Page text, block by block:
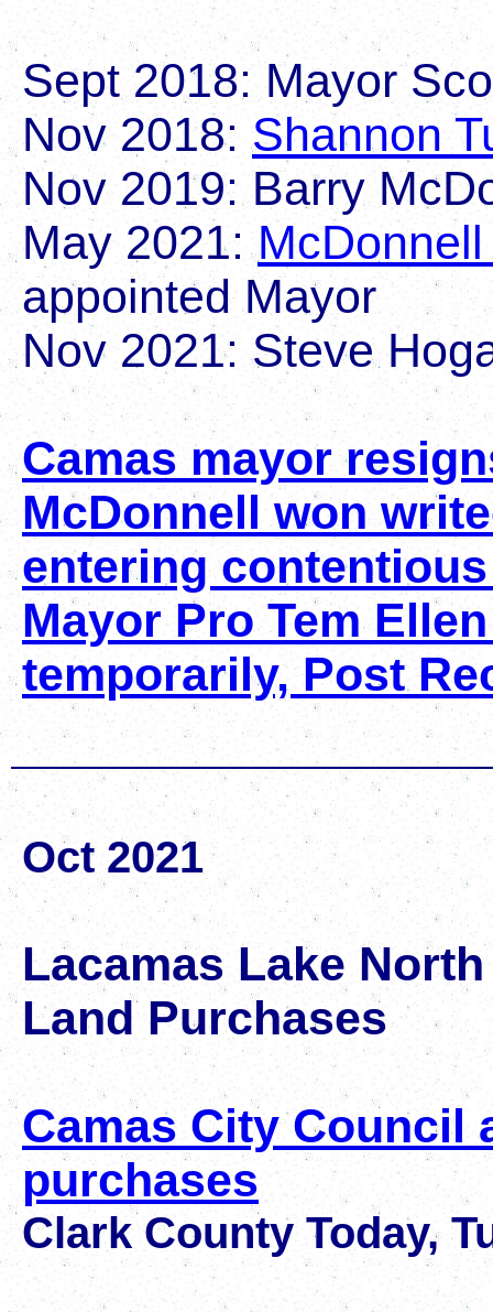
Sept 2018: Mayor
Nov 2018:Shannon
Nov 2019: Barry
May 2021:
appointed Mayor
Nov 2021: Steve
Camas mayor
McDonnell won
entering
Mayor Pro Tem
temporarily, Post
Oct 2021
Lacamas Lake
Land Purchases
Camas City Council
purchases
Clark County Today,